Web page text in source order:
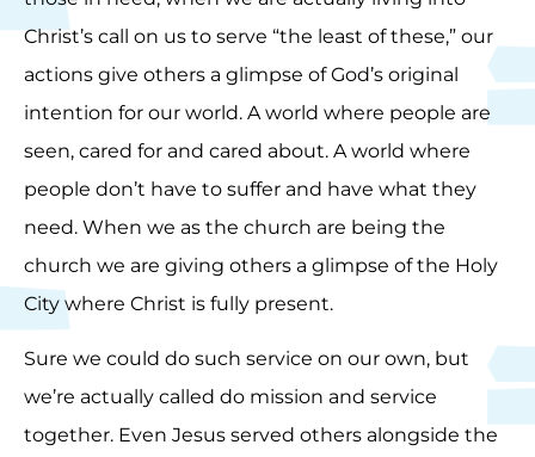
Christ’s call on us to serve “the least of these,” our
actions give others a glimpse of God’s original
intention for our world. A world where people are
seen, cared for and cared about. A world where
people don’t have to suffer and have what they
need. When we as the church are being the
church we are giving others a glimpse of the Holy
City where Christ is fully present.
Sure we could do such service on our own, but
we’re actually called do mission and service
together. Even Jesus served others alongside the